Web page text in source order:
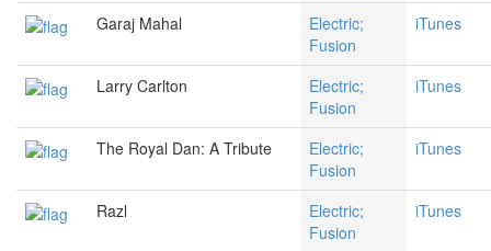
Garaj Mahal
Electric;
Fusion
iTunes
Larry Carlton
Electric;
Fusion
iTunes
The Royal Dan: A Tribute
Electric;
Fusion
iTunes
Razl
Electric;
Fusion
iTunes